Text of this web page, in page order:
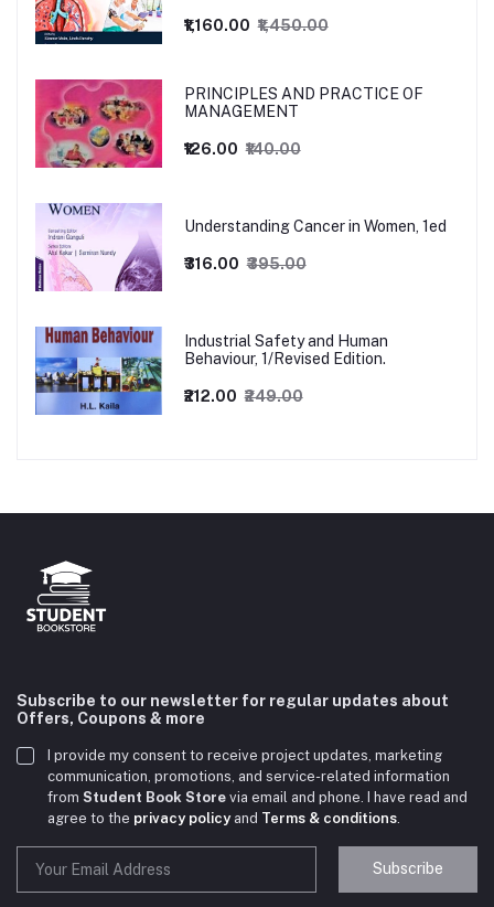
₹1,160.00 ₹1,450.00
PRINCIPLES AND PRACTICE OF
MANAGEMENT
₹126.00 ₹140.00
Understanding Cancer in Women, 1ed
₹316.00 ₹395.00
Industrial Safety and Human
Behaviour, 1/Revised Edition.
₹212.00 ₹249.00
Subscribe to our newsletter for regular updates about
Offers, Coupons & more
I provide my consent to receive project updates, marketing
communication, promotions, and service-related information
from Student Book Store via email and phone. I have read and
agree to the privacy policyand Terms & conditions
Subscribe